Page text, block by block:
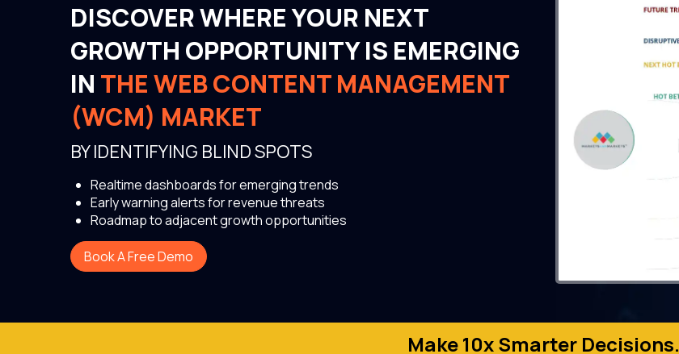
DISCOVER WHERE YOUR NEXT
GROWTH OPPORTUNITY IS EMERGING
IN THE WEB CONTENT MANAGEMENT
(WCM) MARKET
BY IDENTIFYING BLIND SPOTS
Realtime dashboards for emerging trends
Early warning alerts for revenue threats
Roadmap to adjacent growth opportunities
Book A Free Demo
Make 10x Smarter Decisions.